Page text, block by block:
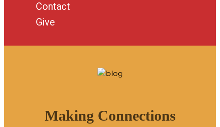
Contact
Give
Making Connections